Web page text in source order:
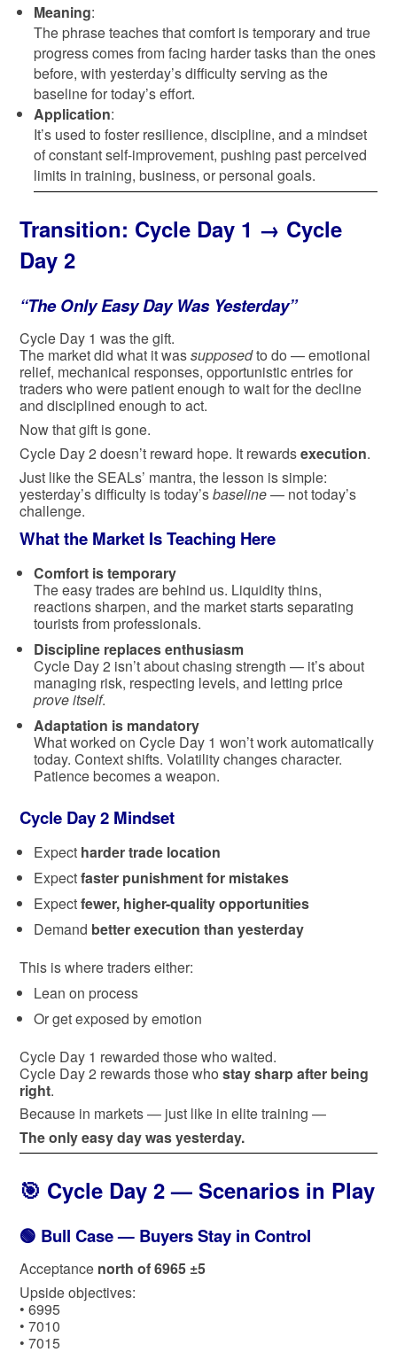
Meaning:
The phrase teaches that comfort is temporary and true
progress comes from facing harder tasks than the ones
before, with yesterday’s difficulty serving as the
baseline for today’s effort.
Application:
It’s used to foster resilience, discipline, and a mindset
of constant self-improvement, pushing past perceived
limits in training, business, or personal goals.
Transition: Cycle Day 1 → Cycle
Day 2
“The Only Easy Day Was Yesterday”
Cycle Day 1 was the gift.
The market did what it wassupposedto do — emotional
relief, mechanical responses, opportunistic entries for
traders who were patient enough to wait for the decline
and disciplined enough to act.
Now that gift is gone.
Cycle Day 2 doesn’t reward hope. It rewardsexecution.
Just like the SEALs’ mantra, the lesson is simple:
yesterday’s difficulty is today’sbaseline— not today’s
challenge.
What the Market Is Teaching Here
Comfort is temporary
The easy trades are behind us. Liquidity thins,
reactions sharpen, and the market starts separating
tourists from professionals.
Discipline replaces enthusiasm
Cycle Day 2 isn’t about chasing strength — it’s about
managing risk, respecting levels, and letting price
prove itself.
Adaptation is mandatory
What worked on Cycle Day 1 won’t work automatically
today. Context shifts. Volatility changes character.
Patience becomes a weapon.
Cycle Day 2 Mindset
Expect harder trade location
Expectfaster punishment for mistakes
Expectfewer, higher-quality opportunities
Demand better execution than yesterday
This is where traders either:
Lean on process
Or get exposed by emotion
Cycle Day 1 rewarded those who waited.
Cycle Day 2 rewards those who stay sharp after being
right.
Because in markets — just like in elite training —
The only easy day was yesterday.
🎯 Cycle Day 2 — Scenarios in Play
🟢 Bull Case — Buyers Stay in Control
Acceptance north of 6965 ±5
Upside objectives:
• 6995
• 7010
• 7015